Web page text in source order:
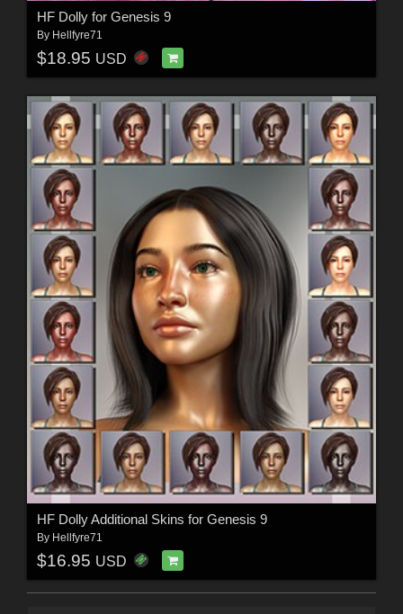
HF Dolly for Genesis 9
By Hellfyre71
$18.95 USD
HF Dolly Additional Skins for Genesis 9
By Hellfyre71
$16.95 USD